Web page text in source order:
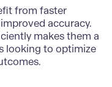
from faster
accuracy.
makes them a
looking to optimize